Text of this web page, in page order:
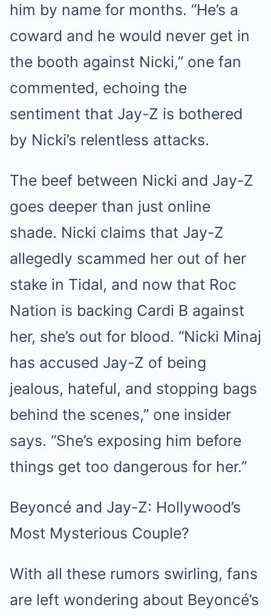
him by name for months. “He’s a
coward and he would never get in
the booth against Nicki,” one fan
commented, echoing the
sentiment that Jay-Z is bothered
by Nicki’s relentless attacks.
The beef between Nicki and Jay-Z
goes deeper than just online
shade. Nicki claims that Jay-Z
allegedly scammed her out of her
stake in Tidal, and now that Roc
Nation is backing Cardi B against
her, she’s out for blood. “Nicki Minaj
has accused Jay-Z of being
jealous, hateful, and stopping bags
behind the scenes,” one insider
says. “She’s exposing him before
things get too dangerous for her.”
Beyoncé and Jay-Z: Hollywood’s
Most Mysterious Couple?
With all these rumors swirling, fans
are left wondering about Beyoncé’s